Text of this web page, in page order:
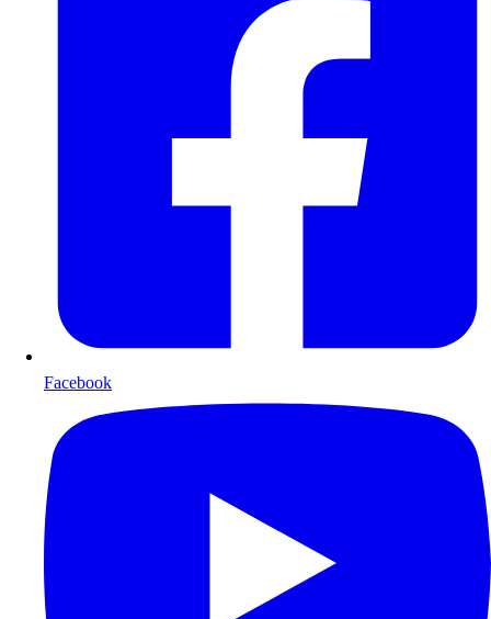
Facebook